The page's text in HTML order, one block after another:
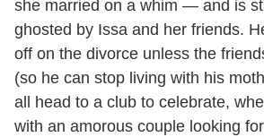
she married on a whim — and is
ghosted by Issa and her friends.
off on the divorce unless the
(so he can stop living with his
all head to a club to celebrate,
with an amorous couple looking